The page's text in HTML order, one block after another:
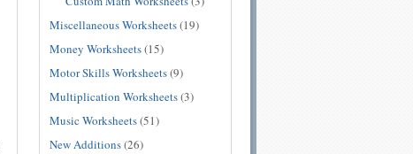
Miscellaneous Worksheets(19)
Money Worksheets(15)
Motor Skills Worksheets(9)
Multiplication Worksheets(3)
Music Worksheets(51)
New Additions(26)